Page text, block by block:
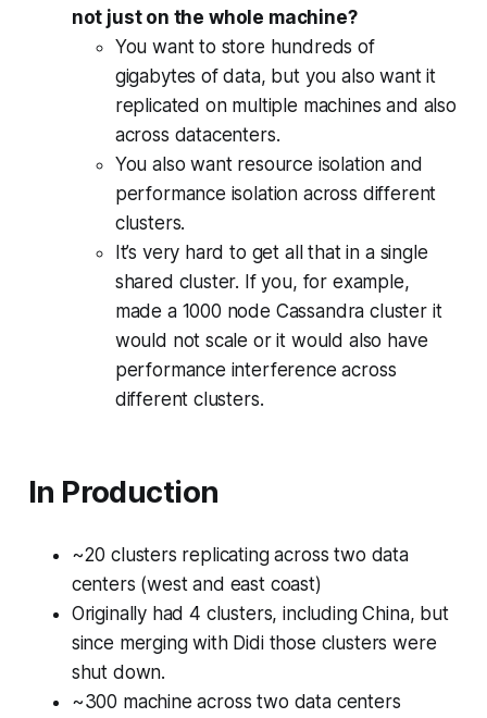
not just on the whole machine?
You want to store hundreds of
gigabytes of data, but you also want it
replicated on multiple machines and also
across datacenters.
You also want resource isolation and
performance isolation across different
clusters.
It’s very hard to get all that in a single
shared cluster. If you, for example,
made a 1000 node Cassandra cluster it
would not scale or it would also have
performance interference across
different clusters.
In Production
~20 clusters replicating across two data
centers (west and east coast)
Originally had 4 clusters, including China, but
since merging with Didi those clusters were
shut down.
~300 machine across two data centers